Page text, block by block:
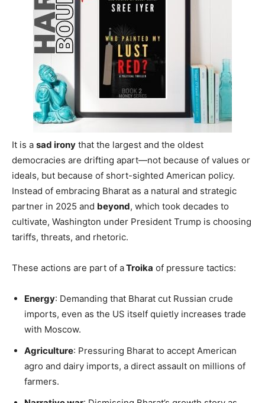
It is a sad irony that the largest and the oldest
democracies are drifting apart—not because of values or
ideals, but because of short-sighted American policy.
Instead of embracing Bharat as a natural and strategic
partner in 2025 and beyond, which took decades to
cultivate, Washington under President Trump is choosing
tariffs, threats, and rhetoric.
These actions are part of aTroika of pressure tactics:
Energy: Demanding that Bharat cut Russian crude
imports, even as the US itself quietly increases trade
with Moscow.
Agriculture: Pressuring Bharat to accept American
agro and dairy imports, a direct assault on millions of
farmers.